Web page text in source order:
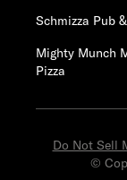
Schmizza Pub
Mighty Munch
Pizza
Do Not Sell
©